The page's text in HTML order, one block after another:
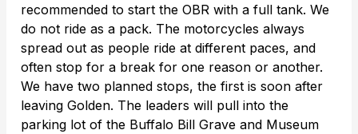
recommended to start the OBR with a full tank. We
do not ride as a pack. The motorcycles always
spread out as people ride at different paces, and
often stop for a break for one reason or another.
We have two planned stops, the first is soon after
leaving Golden. The leaders will pull into the
parking lot of the Buffalo Bill Grave and Museum